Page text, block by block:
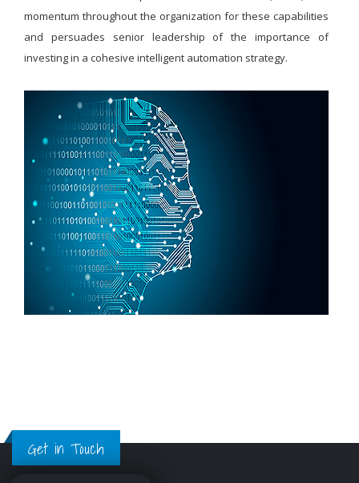
momentum throughout the organization for these capabilities
and persuades senior leadership of the importance of
investing in a cohesive intelligent automation strategy.
Get in Touch